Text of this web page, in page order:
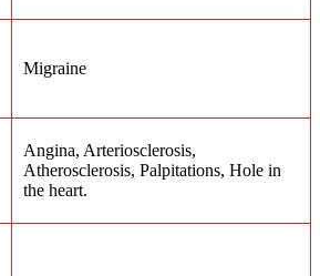
Migraine
Angina, Arteriosclerosis,
Atherosclerosis, Palpitations, Hole in
the heart.